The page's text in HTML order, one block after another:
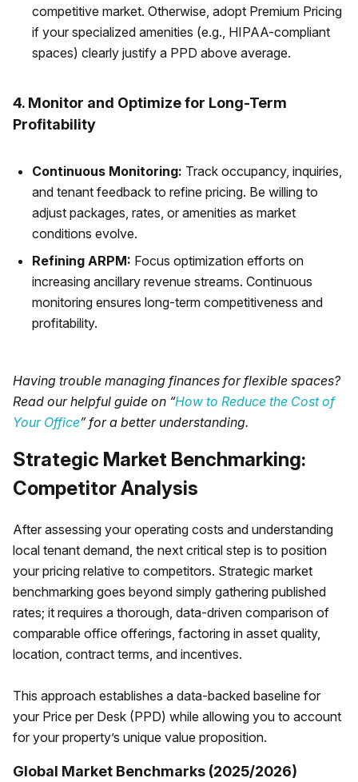
competitive market. Otherwise, adopt Premium Pricing
if your specialized amenities (e.g., HIPAA-compliant
spaces) clearly justify a PPD above average.
4. Monitor and Optimize for Long-Term
Profitability
Continuous Monitoring: Track occupancy, inquiries,
and tenant feedback to refine pricing. Be willing to
adjust packages, rates, or amenities as market
conditions evolve.
Refining ARPM: Focus optimization efforts on
increasing ancillary revenue streams. Continuous
monitoring ensures long-term competitiveness and
profitability.
Having trouble managing finances for flexible spaces?
Read our helpful guide on “How to Reduce the Cost of
Your Office” for a better understanding.
Strategic Market Benchmarking:
Competitor Analysis
After assessing your operating costs and understanding
local tenant demand, the next critical step is to position
your pricing relative to competitors. Strategic market
benchmarking goes beyond simply gathering published
rates; it requires a thorough, data-driven comparison of
comparable office offerings, factoring in asset quality,
location, contract terms, and incentives.
This approach establishes a data-backed baseline for
your Price per Desk (PPD) while allowing you to account
for your property’s unique value proposition.
Global Market Benchmarks (2025/2026)